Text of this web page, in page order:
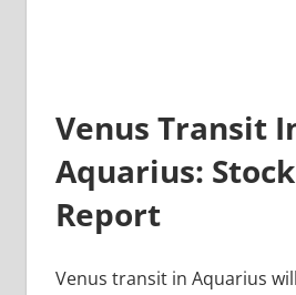
Venus Transit
Aquarius:
Report
Venus transit in Aquarius